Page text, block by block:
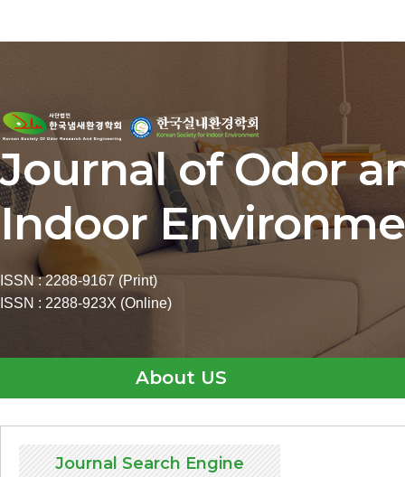
Journal of Odor
Indoor
ISSN : 2288-9167 (Print)
ISSN : 2288-923X (Online)
About US
Journal Search Engine